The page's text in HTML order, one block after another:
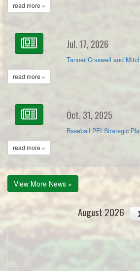
read more »
Jul. 17, 2026
Tanner Craswell and
read more »
Oct. 31, 2025
Baseball PEI Strategic
read more »
View More News »
August 2026